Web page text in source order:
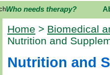
Who needs therapy?
Home > Biomedical
Nutrition and
Nutrition and